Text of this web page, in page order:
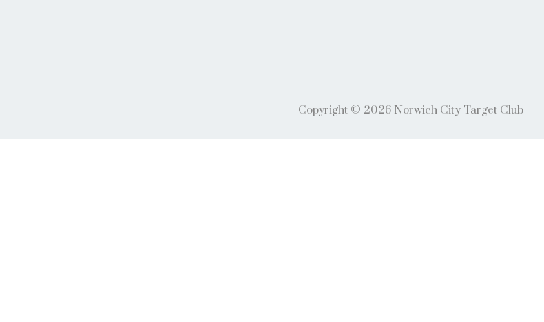
Copyright © 2026 Norwich City Target Club